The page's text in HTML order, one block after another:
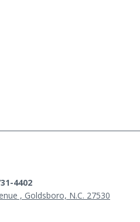
4402
, Goldsboro, N.C. 27530